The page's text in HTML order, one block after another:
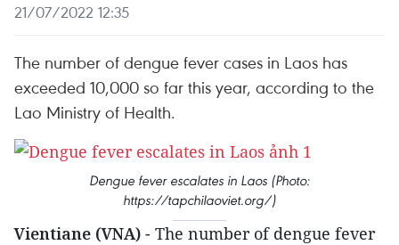
21/07/2022 12:35
The number of dengue fever cases in Laos has
exceeded 10,000 so far this year, according to the
Lao Ministry of Health.
Dengue fever escalates in Laos (Photo:
https://tapchilaoviet.org/)
Vientiane (VNA) - The number of dengue fever